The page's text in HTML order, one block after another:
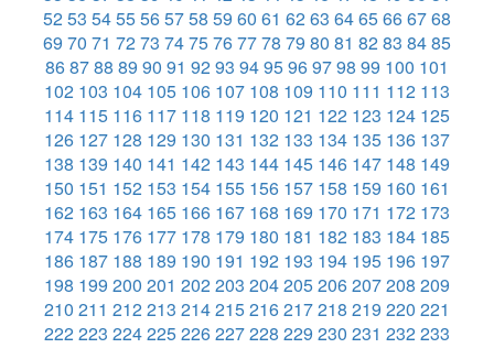
5253 5455565758 59 60 61 6263 6465666768
69 70 71 7273 7475767778 79 80 81 8283 8485
868788 89 90 91 9293 9495969798 99 100 101
102 103 104 105 106 107 108 109 110 111 112 113
114 115 116 117 118 119 120 121 122 123 124 125
126 127 128 129 130 131 132 133 134 135 136 137
138 139 140 141 142 143 144 145 146 147 148 149
150 151 152 153 154 155 156 157 158 159 160 161
162 163 164 165 166 167 168 169 170 171 172 173
174 175 176 177 178 179 180 181 182 183 184 185
186 187 188 189 190 191 192 193 194 195 196 197
198 199 200 201 202203 204205206207208 209
210 211 212213 214215216217218 219 220 221
222223 224225226227228 229 230 231 232233